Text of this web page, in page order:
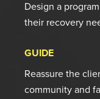
Design a
their recovery
GUIDE
Reassure the
community and